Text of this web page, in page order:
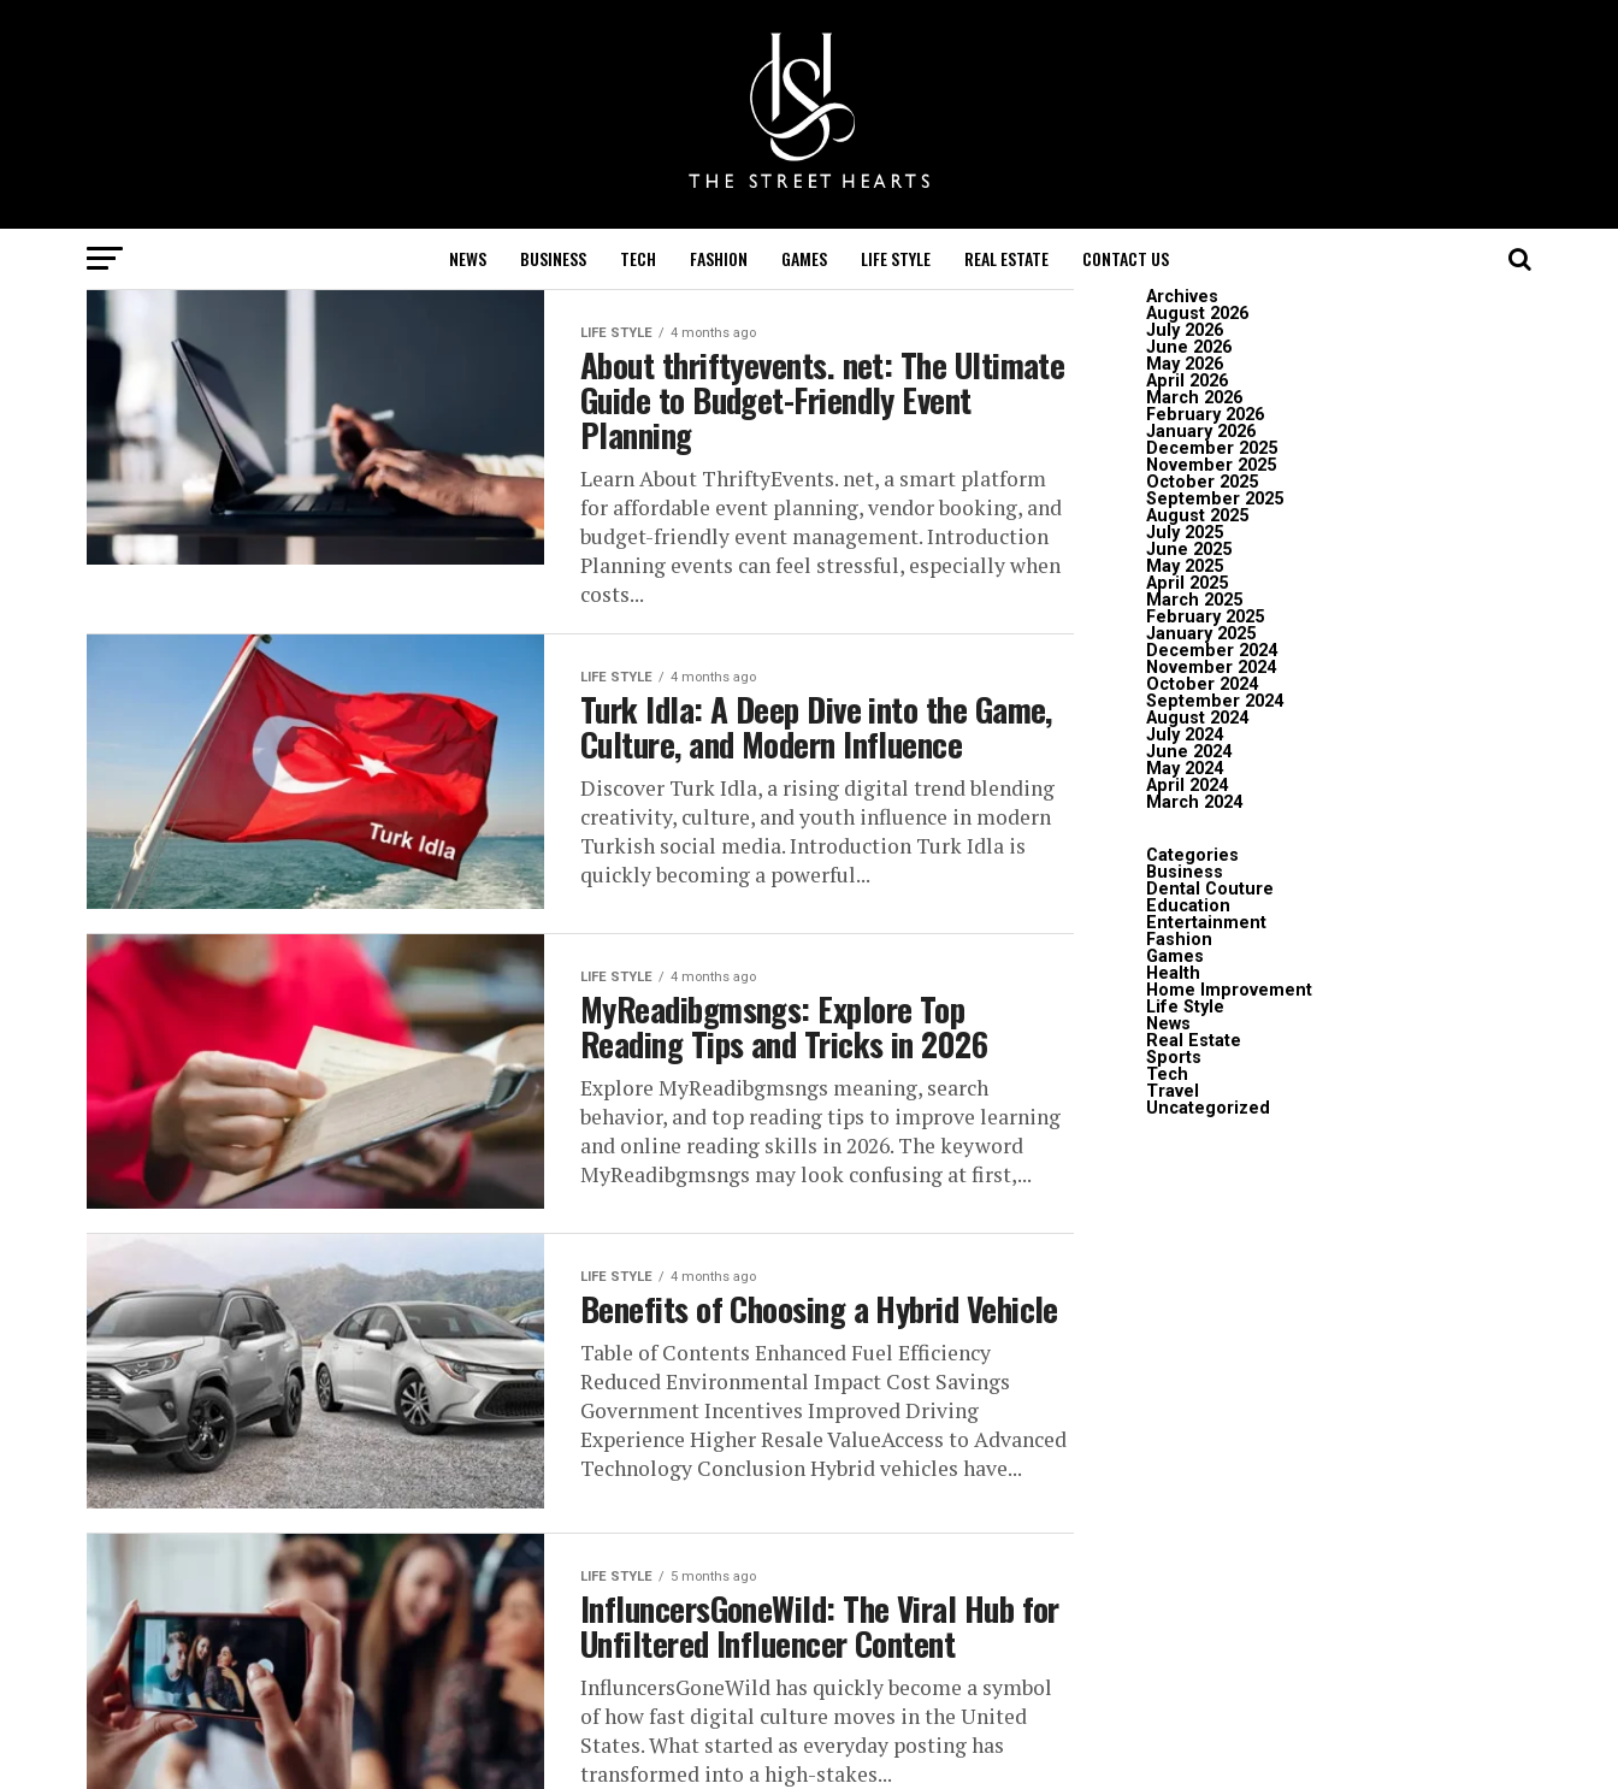
NEWS BUSINESS TECH FASHION GAMES LIFE STYLE REAL ESTATE CONTACT US
LIFE STYLE 4 months ago
About thriftyevents. net​: The Ultimate
Guide to Budget-Friendly Event
Planning
Learn About ThriftyEvents. net, a smart platform
for affordable event planning, vendor booking, and
budget-friendly event management. Introduction
Planning events can feel stressful, especially when
costs...
LIFE STYLE 4 months ago
Turk Idla: A Deep Dive into the Game,
Culture, and Modern Influence
Discover Turk Idla, a rising digital trend blending
creativity, culture, and youth influence in modern
Turkish social media. Introduction Turk Idla is
quickly becoming a powerful...
LIFE STYLE 4 months ago
MyReadibgmsngs: Explore Top
Reading Tips and Tricks in 2026
Explore MyReadibgmsngs meaning, search
behavior, and top reading tips to improve learning
and online reading skills in 2026. The keyword
MyReadibgmsngs may look confusing at first,...
LIFE STYLE 4 months ago
Benefits of Choosing a Hybrid Vehicle
Table of Contents Enhanced Fuel Efficiency
Reduced Environmental Impact Cost Savings
Government Incentives Improved Driving
Experience Higher Resale ValueAccess to Advanced
Technology Conclusion Hybrid vehicles have...
LIFE STYLE 5 months ago
InfluncersGoneWild: The Viral Hub for
Unfiltered Influencer Content
InfluncersGoneWild has quickly become a symbol
of how fast digital culture moves in the United
States. What started as everyday posting has
transformed into a high-stakes...
Archives
August 2026
July 2026
June 2026
May 2026
April 2026
March 2026
February 2026
January 2026
December 2025
November 2025
October 2025
September 2025
August 2025
July 2025
June 2025
May 2025
April 2025
March 2025
February 2025
January 2025
December 2024
November 2024
October 2024
September 2024
August 2024
July 2024
June 2024
May 2024
April 2024
March 2024
Categories
Business
Dental Couture
Education
Entertainment
Fashion
Games
Health
Home Improvement
Life Style
News
Real Estate
Sports
Tech
Travel
Uncategorized